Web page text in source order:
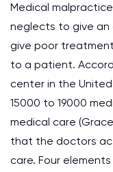
Medical
neglects to give
give poor
to a patient.
center in the
15000 to 19000
medical care
that the doctors
care. Four